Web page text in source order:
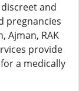
and
pregnancies
Ajman, RAK
provide
a medically